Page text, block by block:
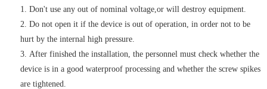
Don't use any out of nominal voltage,or will destroy equipment.
Do not open it if the device is out of operation, in order not to be
hurt by the internal high pressure.
After finished the installation, the personnel must check whether the
device is in a good waterproof processing and whether the screw spikes
are tightened.